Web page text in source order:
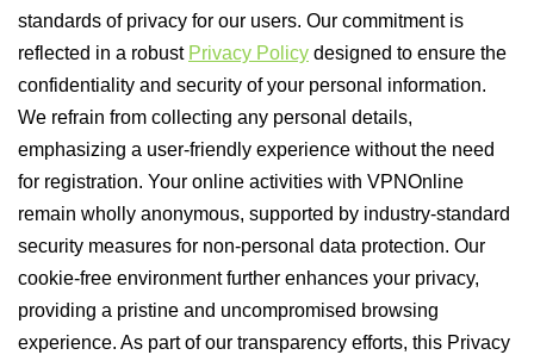
standards of privacy for our users. Our commitment is
reflected in a robust Privacy Policy designed to ensure the
confidentiality and security of your personal information.
We refrain from collecting any personal details,
emphasizing a user-friendly experience without the need
for registration. Your online activities with VPNOnline
remain wholly anonymous, supported by industry-standard
security measures for non-personal data protection. Our
cookie-free environment further enhances your privacy,
providing a pristine and uncompromised browsing
experience. As part of our transparency efforts, this Privacy